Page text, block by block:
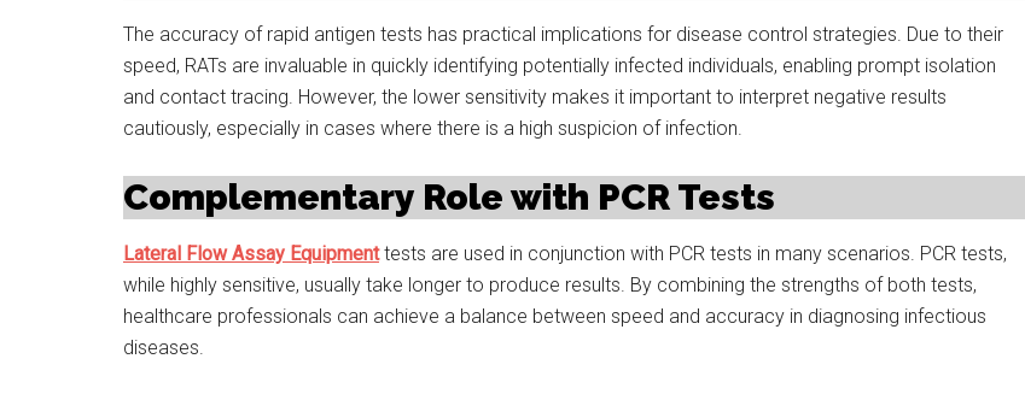
The accuracy of rapid antigen tests has practical implications for disease control strategies. Due to their
speed, RATs are invaluable in quickly identifying potentially infected individuals, enabling prompt isolation
and contact tracing. However, the lower sensitivity makes it important to interpret negative results
cautiously, especially in cases where there is a high suspicion of infection.
Complementary Role with PCR Tests
Lateral Flow Assay Equipmenttests are used in conjunction with PCR tests in many scenarios. PCR tests,
while highly sensitive, usually take longer to produce results. By combining the strengths of both tests,
healthcare professionals can achieve a balance between speed and accuracy in diagnosing infectious
diseases.